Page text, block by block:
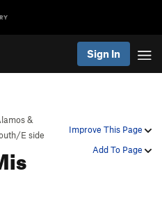
Sign In
Improve This Page
Add To Page
&
E side